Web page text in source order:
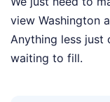
view Washington
Anything less just
waiting to fill.